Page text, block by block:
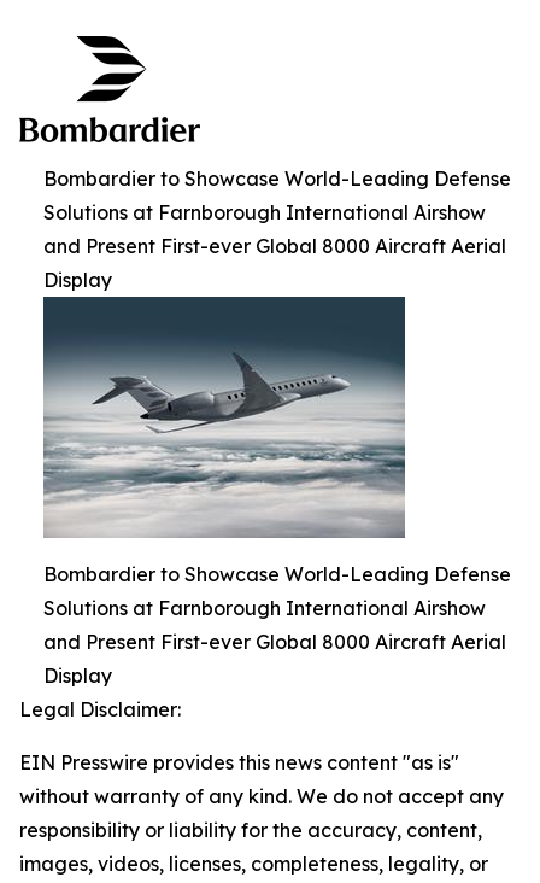
Bombardier to Showcase World-Leading Defense
Solutions at Farnborough International Airshow
and Present First-ever Global 8000 Aircraft Aerial
Display
Bombardier to Showcase World-Leading Defense
Solutions at Farnborough International Airshow
and Present First-ever Global 8000 Aircraft Aerial
Display
Legal Disclaimer:
EIN Presswire provides this news content "as is"
without warranty of any kind. We do not accept any
responsibility or liability for the accuracy, content,
images, videos, licenses, completeness, legality, or